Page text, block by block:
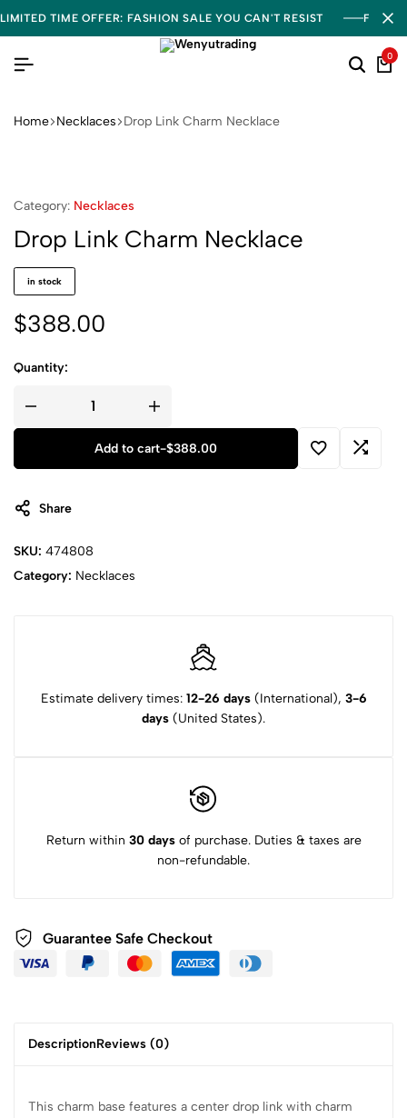
LIMITED TIME OFFER: FASHION SALE YOU CAN'T RESIST FREE
0
Home Necklaces Drop Link Charm Necklace
Category: Necklaces
Drop Link Charm Necklace
in stock
$388.00
Quantity:
Add to cart-$388.00
Share
SKU: 474808
Category: Necklaces
Estimate delivery times: 12-26 days(International), 3-6
days (United States).
Return within 30 daysof purchase. Duties & taxes are
non-refundable.
Guarantee Safe Checkout
DescriptionReviews (0)
This charm base features a center drop link with charm